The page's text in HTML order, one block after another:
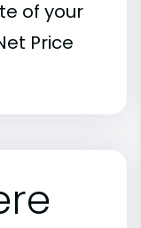
of your
Price